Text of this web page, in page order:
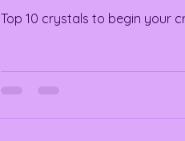
Top 10 crystals to begin your